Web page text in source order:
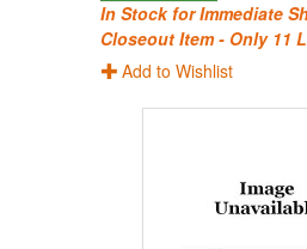
In Stock for Immediate
Closeout Item - Only 11
Add to Wishlist